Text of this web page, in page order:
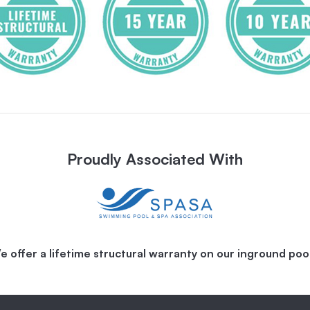
Proudly Associated With
offer a lifetime structural warranty on our inground